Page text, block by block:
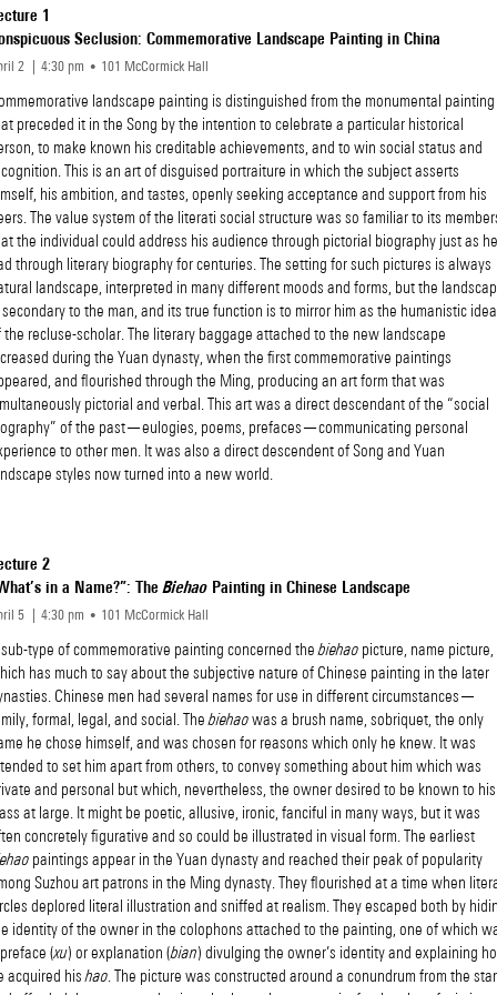
1
Seclusion: Commemorative Landscape Painting in China
2 430 pm 101 McCormick Hall
landscape painting is distinguished from the monumental painting
preceded it in the Song by the intention to celebrate a particular historical
to make known his creditable achievements, and to win social status and
This is an art of disguised portraiture in which the subject asserts
his ambition, and tastes, openly seeking acceptance and support from his
The value system of the literati social structure was so familiar to its
the individual could address his audience through pictorial biography just as he
through literary biography for centuries. The setting for such pictures is always
landscape, interpreted in many different moods and forms, but the
to the man, and its true function is to mirror him as the humanistic
the recluse-scholar. The literary baggage attached to the new landscape
during the Yuan dynasty, when the first commemorative paintings
and flourished through the Ming, producing an art form that was
pictorial and verbal. This art was a direct descendant of the “social
of the past—eulogies, poems, prefaces—communicating personal
to other men. It was also a direct descendent of Song and Yuan
styles now turned into a new world.
2
in a Name?”: TheBiehao Painting in Chinese Landscape
5 430 pm 101 McCormick Hall
type of commemorative painting concerned the biehao picture, name picture,
has much to say about the subjective nature of Chinese painting in the later
Chinese men had several names for use in different circumstances—
formal, legal, and social. The biehaowas a brush name, sobriquet, the only
he chose himself, and was chosen for reasons which only he knew. It was
to set him apart from others, to convey something about him which was
and personal but which, nevertheless, the owner desired to be known to his
at large. It might be poetic, allusive, ironic, fanciful in many ways, but it was
concretely figurative and so could be illustrated in visual form. The earliest
paintings appear in the Yuan dynasty and reached their peak of popularity
Suzhou art patrons in the Ming dynasty. They flourished at a time when
deplored literal illustration and sniffed at realism. They escaped both by
identity of the owner in the colophons attached to the painting, one of which
(xu) or explanation (bian) divulging the owner’s identity and explaining
acquired hishao . The picture was constructed around a conundrum from the